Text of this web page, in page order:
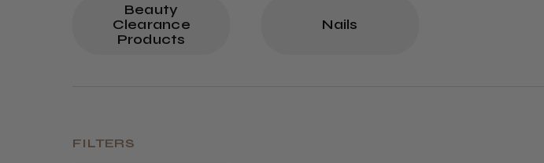
Beauty
Clearance
Products
Nails
FILTERS